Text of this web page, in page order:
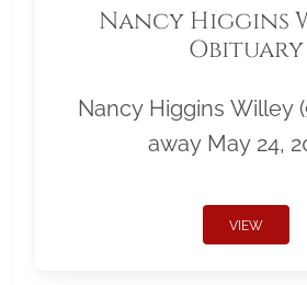
Nancy Higgins
Obituary
Nancy Higgins Willey
away May 24,
VIEW